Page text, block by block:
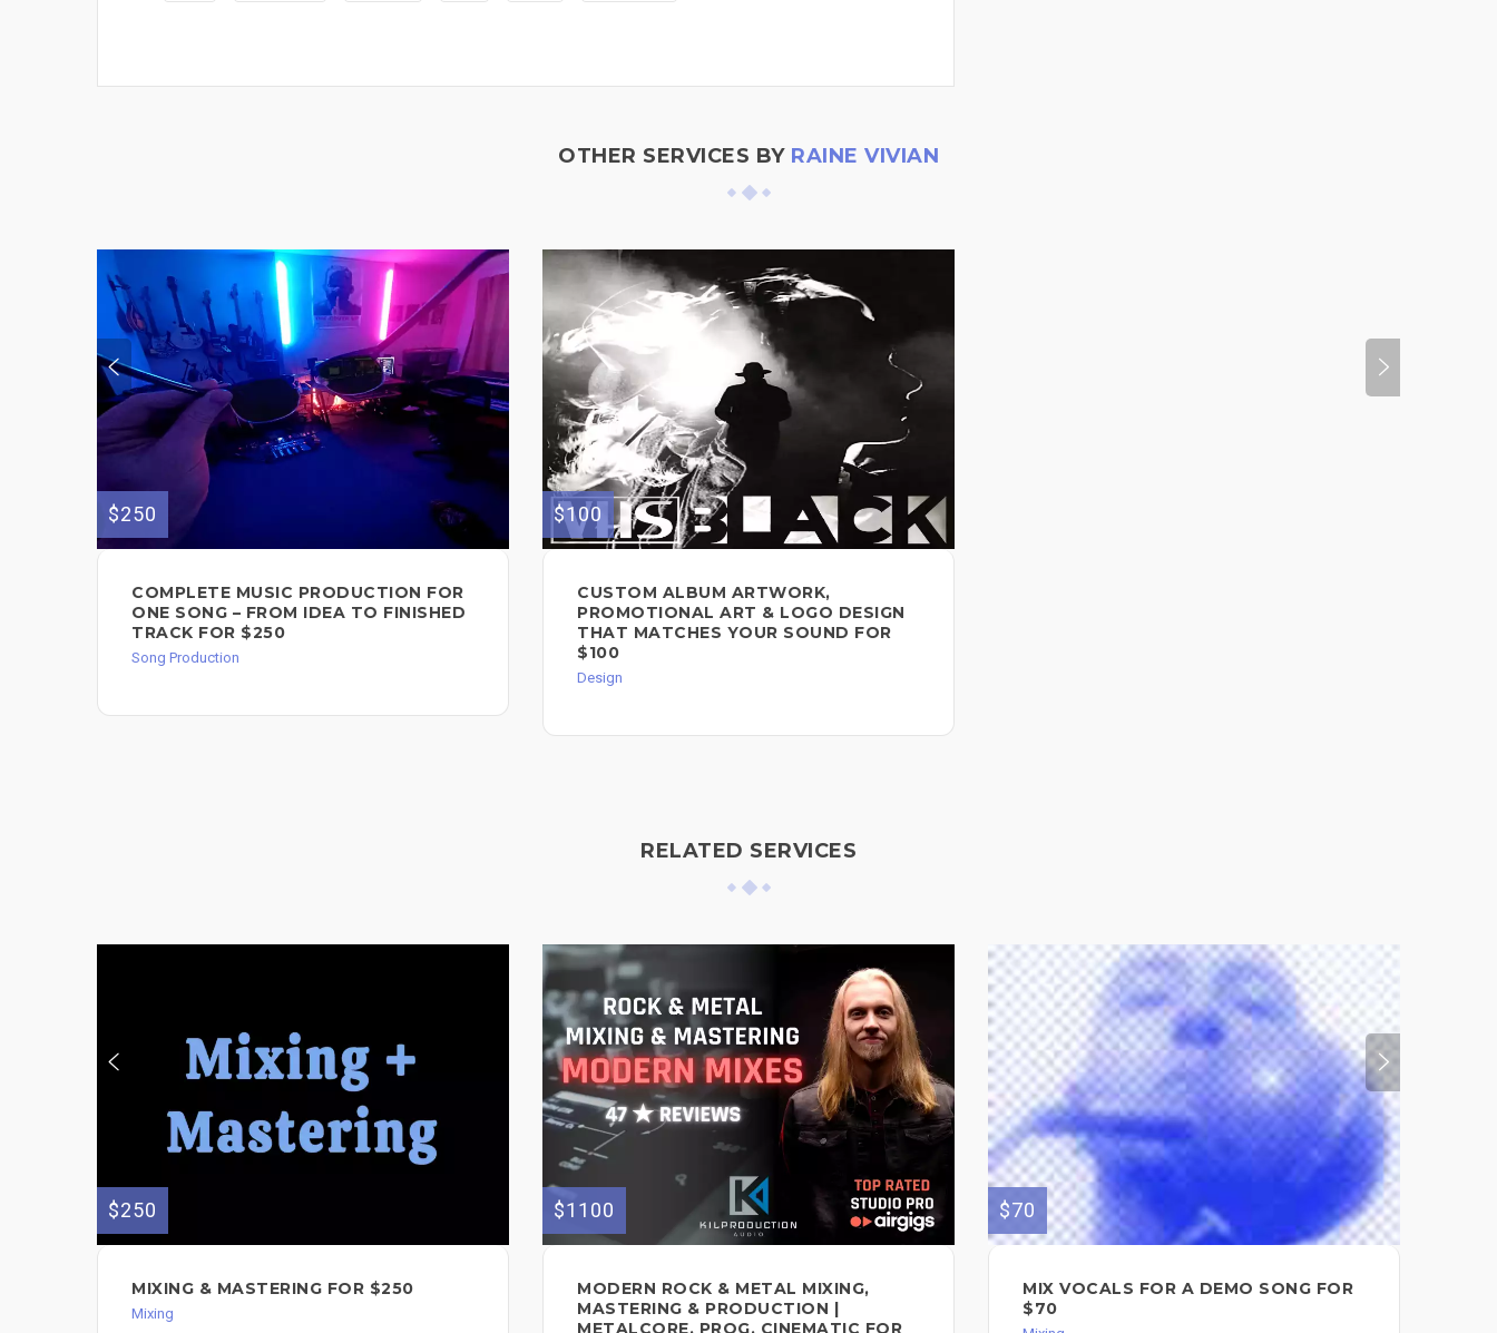
OTHER SERVICES BY RAINE VIVIAN
$250
COMPLETE MUSIC PRODUCTION FOR
ONE SONG – FROM IDEA TO FINISHED
TRACK FOR $250
Song Production
$100
CUSTOM ALBUM ARTWORK,
PROMOTIONAL ART & LOGO DESIGN
THAT MATCHES YOUR SOUND FOR
$100
Design
RELATED SERVICES
$250
MIXING & MASTERING FOR $250
Mixing
$1100
MODERN ROCK & METAL MIXING,
MASTERING & PRODUCTION |
METALCORE, PROG, CINEMATIC FOR
$70
MIX VOCALS FOR A DEMO SONG FOR
$70